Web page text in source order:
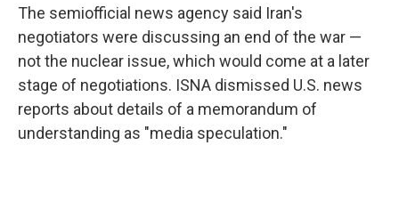
The semiofficial news agency said Iran's
negotiators were discussing an end of the war —
not the nuclear issue, which would come at a later
stage of negotiations. ISNA dismissed U.S. news
reports about details of a memorandum of
understanding as "media speculation."